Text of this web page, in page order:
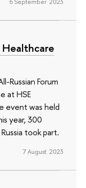
Healthcare
Russian Forum
at HSE
event was held
year, 300
took part.
7 August 2023